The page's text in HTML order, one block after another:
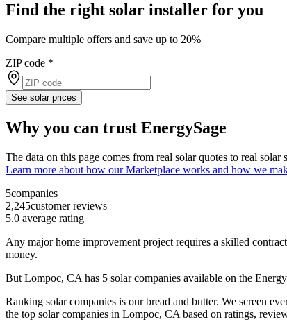
Find the right solar installer for you
Compare multiple offers and save up to 20%
ZIP code *
See solar prices
Why you can trust EnergySage
The data on this page comes from real solar quotes to real
Learn more about how our Marketplace works and how we
5companies
2,245customer reviews
5.0 average rating
Any major home improvement project requires a skilled
money.
But Lompoc, CA has 5 solar companies available on the
Ranking solar companies is our bread and butter. We screen
the top solar companies in Lompoc, CA based on ratings,